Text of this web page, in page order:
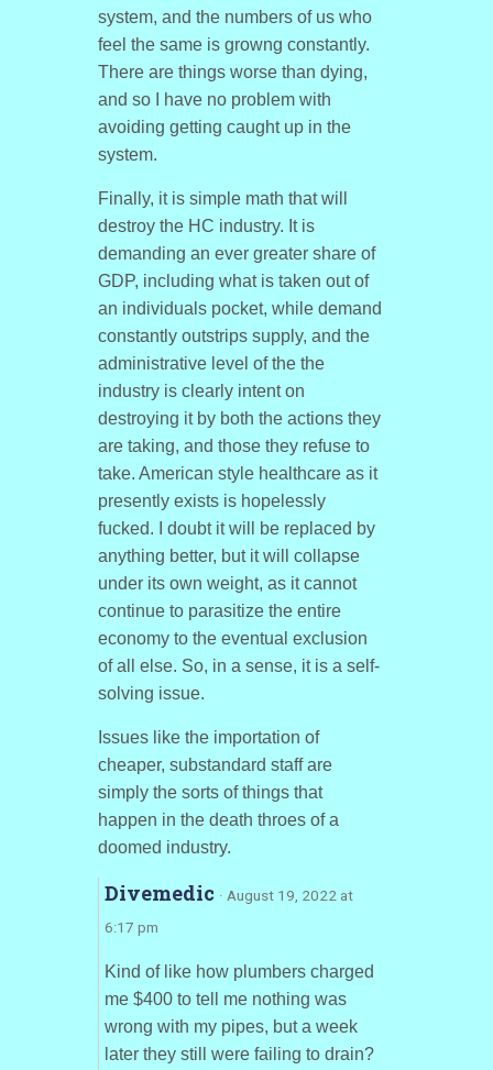
system, and the numbers of us who
feel the same is growng constantly.
There are things worse than dying,
and so I have no problem with
avoiding getting caught up in the
system.
Finally, it is simple math that will
destroy the HC industry. It is
demanding an ever greater share of
GDP, including what is taken out of
an individuals pocket, while demand
constantly outstrips supply, and the
administrative level of the the
industry is clearly intent on
destroying it by both the actions they
are taking, and those they refuse to
take. American style healthcare as it
presently exists is hopelessly
fucked. I doubt it will be replaced by
anything better, but it will collapse
under its own weight, as it cannot
continue to parasitize the entire
economy to the eventual exclusion
of all else. So, in a sense, it is a self-
solving issue.
Issues like the importation of
cheaper, substandard staff are
simply the sorts of things that
happen in the death throes of a
doomed industry.
Divemedic · August 19, 2022 at
6:17 pm
Kind of like how plumbers charged
me $400 to tell me nothing was
wrong with my pipes, but a week
later they still were failing to drain?